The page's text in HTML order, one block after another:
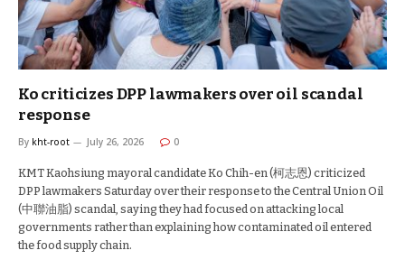
Ko criticizes DPP lawmakers over oil scandal
response
By kht-root July 26, 2026 0
KMT Kaohsiung mayoral candidate Ko Chih-en (柯志恩) criticized
DPP lawmakers Saturday over their response to the Central Union Oil
(中聯油脂) scandal, saying they had focused on attacking local
governments rather than explaining how contaminated oil entered
the food supply chain.